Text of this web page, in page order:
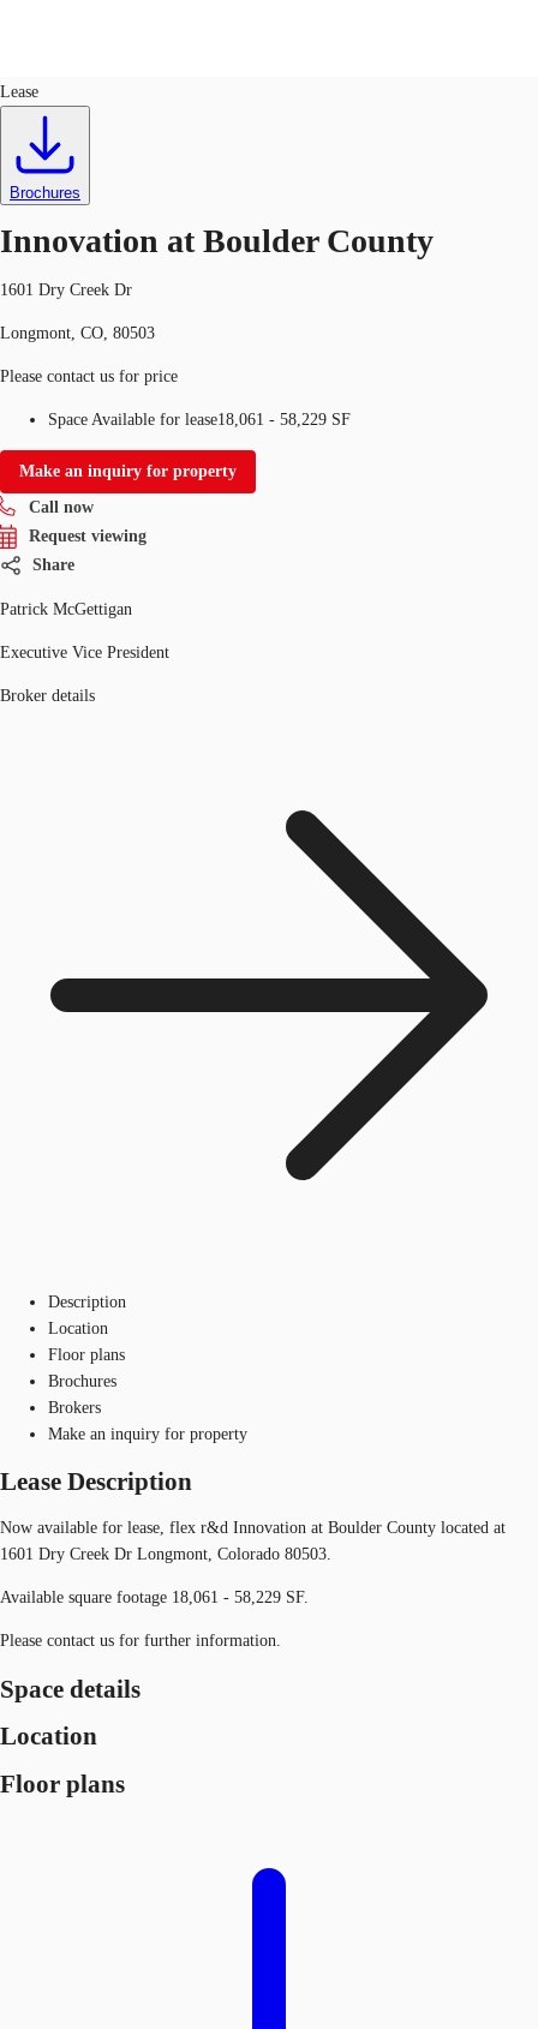
Trends and Insights
Call now
Lease
Brochures
Innovation at Boulder County
1601 Dry Creek Dr
Longmont, CO, 80503
Please contact us for price
Space Available for lease18,061 - 58,229 SF
Make an inquiry for property
Call now
Request viewing
Share
Patrick McGettigan
Executive Vice President
Broker details
Description
Location
Floor plans
Brochures
Brokers
Make an inquiry for property
Lease Description
Now available for lease, flex r&d Innovation at Boulder County located at
1601 Dry Creek Dr Longmont, Colorado 80503.
Available square footage 18,061 - 58,229 SF.
Please contact us for further information.
Space details
Location
Floor plans